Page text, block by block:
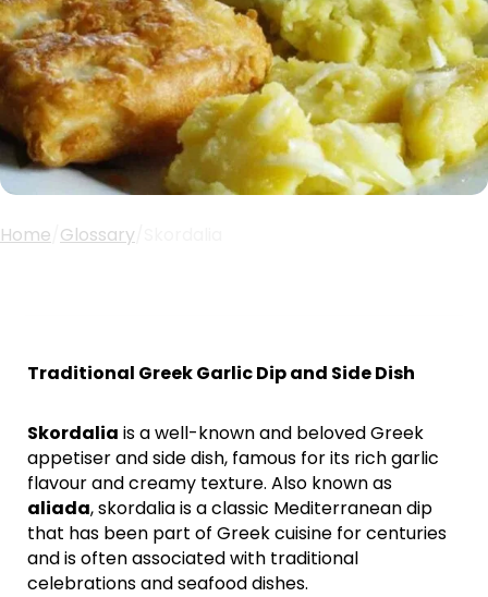
Home Glossary
Traditional Greek Garlic Dip and Side Dish
Skordalia is a well-known and beloved Greek
appetiser and side dish, famous for its rich garlic
flavour and creamy texture. Also known as
aliada, skordalia is a classic Mediterranean dip
that has been part of Greek cuisine for centuries
and is often associated with traditional
celebrations and seafood dishes.